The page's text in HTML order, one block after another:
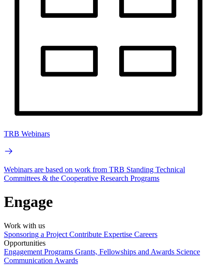
TRB Webinars
Webinars are based on work from TRB Standing Technical
Committees & the Cooperative Research Programs
Engage
Work with us
Sponsoring a Project Contribute Expertise Careers
Opportunities
Engagement Programs Grants, Fellowships and Awards Science
Communication Awards